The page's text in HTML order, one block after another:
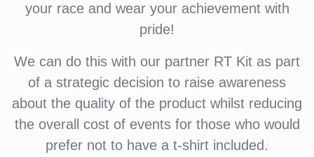
your race and wear your achievement with
pride!
We can do this with our partner RT Kit as part
of a strategic decision to raise awareness
about the quality of the product whilst reducing
the overall cost of events for those who would
prefer not to have a t-shirt included.